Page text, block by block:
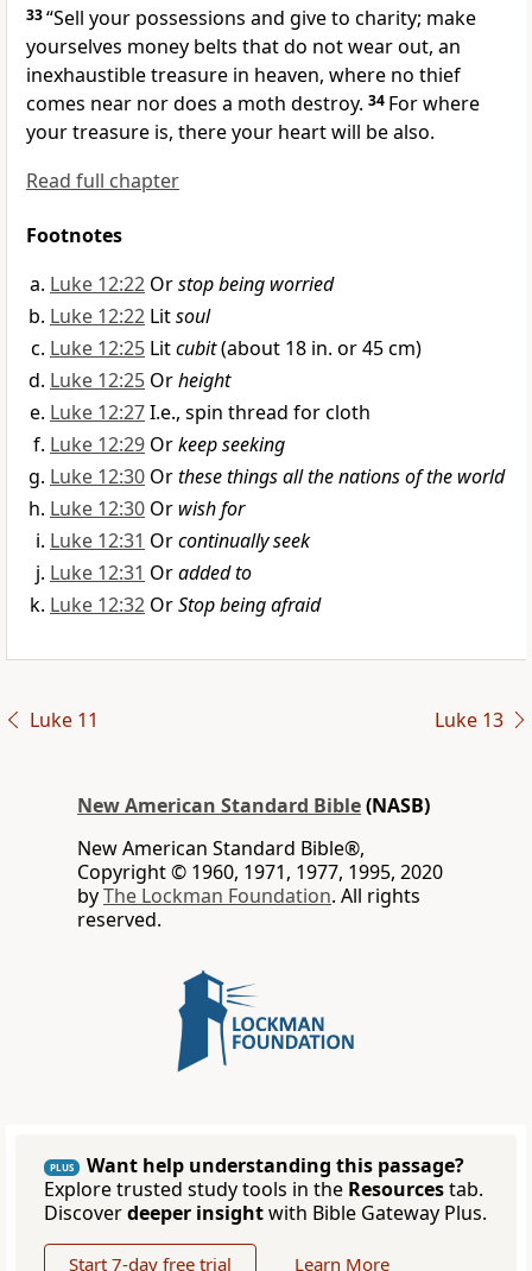
33“Sell your possessions and give to charity; make
yourselves money belts that do not wear out, an
inexhaustible treasure in heaven, where no thief
comes near nor does a moth destroy. 34 Forwhere
your treasure is, there your heart will be also.
Read full chapter
Footnotes
Luke 12:22 Orstop being worried
Luke 12:22 Litsoul
Luke 12:25 Litcubit(about 18 in. or 45 cm)
Luke 12:25 Orheight
Luke 12:27I.e., spin thread for cloth
Luke 12:29 Orkeep seeking
Luke 12:30 Orthese things all the nations of the world
Luke 12:30 Or wish for
Luke 12:31 Orcontinually seek
Luke 12:31 Oradded to
Luke 12:32 OrStop being afraid
Luke 11 Luke 13
New American Standard Bible(NASB)
New American Standard Bible®,
Copyright © 1960, 1971, 1977, 1995, 2020
byThe Lockman Foundation. All rights
reserved.
PLUS
Want help understanding this passage?
Explore trusted study tools in the Resourcestab.
Discoverdeeper insightwith Bible Gateway Plus.
Start 7-day free trial Learn More